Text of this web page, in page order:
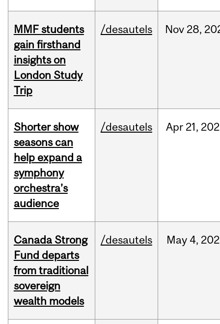
MMF students
gain firsthand
insights on
London Study
Trip
/desautels Nov 28,
Shorter show
seasons can
help expand a
symphony
orchestra’s
audience
/desautels Apr 21,
Canada Strong
Fund departs
from traditional
sovereign
wealth models
/desautels May 4,